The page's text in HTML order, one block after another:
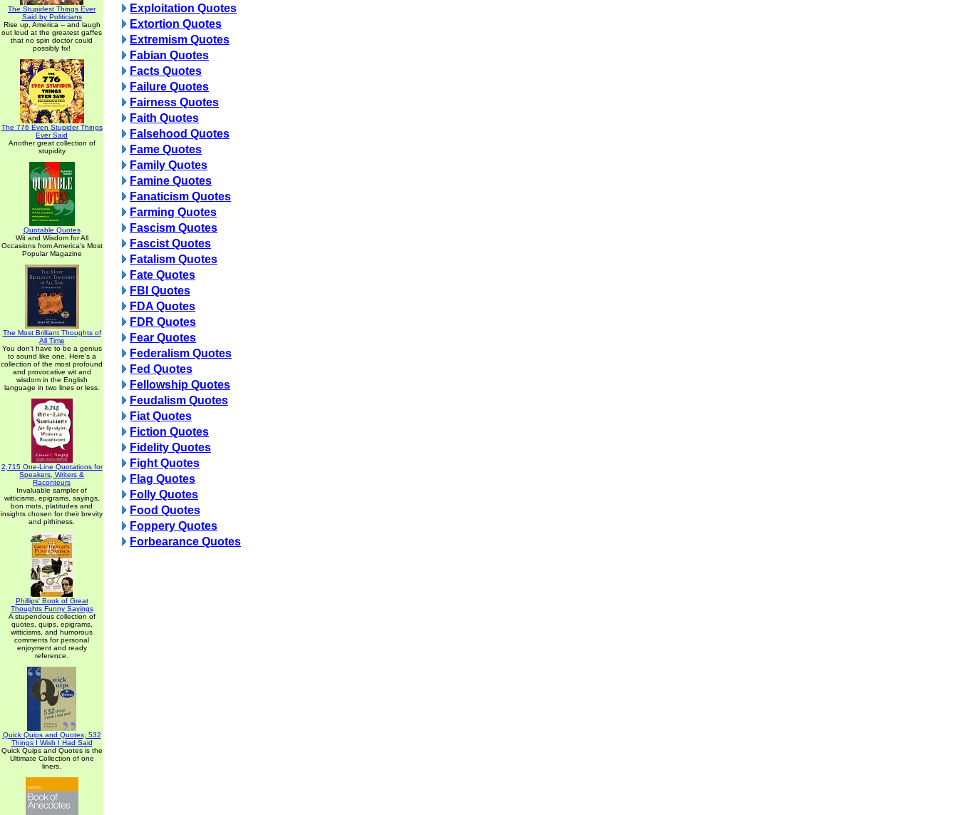
The Stupidest Things Ever
Said by Politicians
Rise up, America -- and laugh
out loud at the greatest gaffes
that no spin doctor could
possibly fix!
The 776 Even Stupider Things
Ever Said
Another great collection of
stupidity
Quotable Quotes
Wit and Wisdom for All
Occasions from America's Most
Popular Magazine
The Most Brilliant Thoughts of
All Time
You don't have to be a genius
to sound like one. Here's a
collection of the most profound
and provocative wit and
wisdom in the English
language in two lines or less.
2,715 One-Line Quotations for
Speakers, Writers &
Raconteurs
Invaluable sampler of
witticisms, epigrams, sayings,
bon mots, platitudes and
insights chosen for their brevity
and pithiness.
Phillips' Book of Great
Thoughts Funny Sayings
A stupendous collection of
quotes, quips, epigrams,
witticisms, and humorous
comments for personal
enjoyment and ready
reference.
Quick Quips and Quotes; 532
Things I Wish I Had Said
Quick Quips and Quotes is the
Ultimate Collection of one
liners.
Exploitation Quotes
Extortion Quotes
Extremism Quotes
Fabian Quotes
Facts Quotes
Failure Quotes
Fairness Quotes
Faith Quotes
Falsehood Quotes
Fame Quotes
Family Quotes
Famine Quotes
Fanaticism Quotes
Farming Quotes
Fascism Quotes
Fascist Quotes
Fatalism Quotes
Fate Quotes
FBI Quotes
FDA Quotes
FDR Quotes
Fear Quotes
Federalism Quotes
Fed Quotes
Fellowship Quotes
Feudalism Quotes
Fiat Quotes
Fiction Quotes
Fidelity Quotes
Fight Quotes
Flag Quotes
Folly Quotes
Food Quotes
Foppery Quotes
Forbearance Quotes